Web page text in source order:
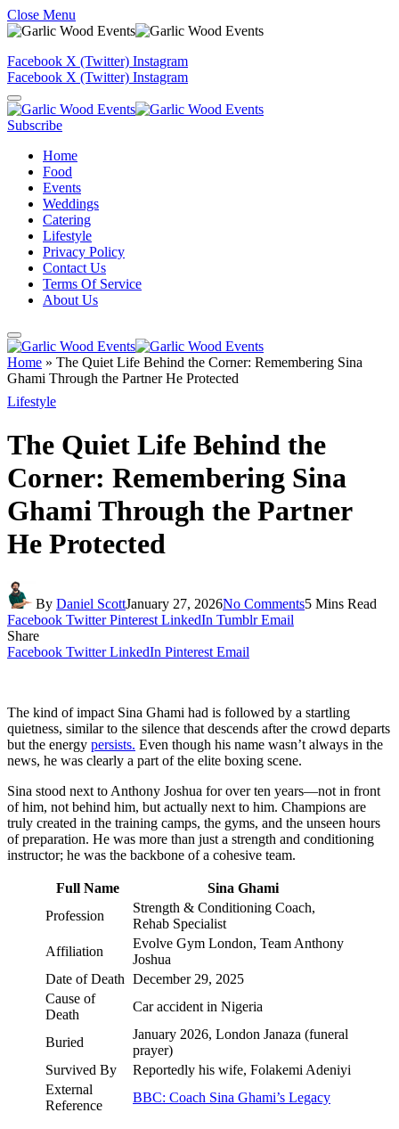
Close Menu
Facebook X (Twitter) Instagram
Facebook X (Twitter) Instagram
Subscribe
Home
Food
Events
Weddings
Catering
Lifestyle
Privacy Policy
Contact Us
Terms Of Service
About Us
Home » The Quiet Life Behind the Corner: Remembering Sina
Ghami Through the Partner He Protected
Lifestyle
The Quiet Life Behind the
Corner: Remembering Sina
Ghami Through the Partner
He Protected
By Daniel ScottJanuary 27, 2026No Comments5 Mins Read
Facebook Twitter Pinterest LinkedIn Tumblr Email
Share
Facebook Twitter LinkedIn Pinterest Email
The kind of impact Sina Ghami had is followed by a startling
quietness, similar to the silence that descends after the crowd departs
but the energy persists. Even though his name wasn’t always in the
news, he was clearly a part of the elite boxing scene.
Sina stood next to Anthony Joshua for over ten years—not in front
of him, not behind him, but actually next to him. Champions are
truly created in the training camps, the gyms, and the unseen hours
of preparation. He was more than just a strength and conditioning
instructor; he was the backbone of a cohesive team.
Full Name
Sina Ghami
Profession
Strength & Conditioning Coach,
Rehab Specialist
Affiliation
Evolve Gym London, Team Anthony
Joshua
Date of Death December 29, 2025
Cause of
Death
Car accident in Nigeria
Buried
January 2026, London Janaza (funeral
prayer)
Survived By
Reportedly his wife, Folakemi Adeniyi
External
Reference
BBC: Coach Sina Ghami’s Legacy